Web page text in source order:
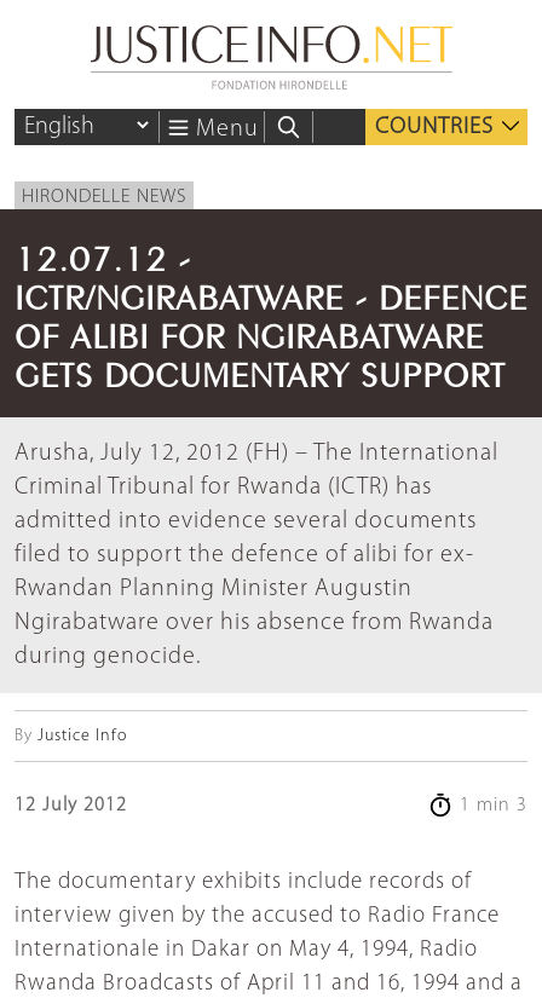
Menu COUNTRIES
HIRONDELLE NEWS
12.07.12 -
ICTR/NGIRABATWARE - DEFENCE
OF ALIBI FOR NGIRABATWARE
GETS DOCUMENTARY SUPPORT
Arusha, July 12, 2012 (FH) – The International
Criminal Tribunal for Rwanda (ICTR) has
admitted into evidence several documents
filed to support the defence of alibi for ex-
Rwandan Planning Minister Augustin
Ngirabatware over his absence from Rwanda
during genocide.
By Justice Info
12 July 2012 1 min 3
The documentary exhibits include records of
interview given by the accused to Radio France
Internationale in Dakar on May 4, 1994, Radio
Rwanda Broadcasts of April 11 and 16, 1994 and a